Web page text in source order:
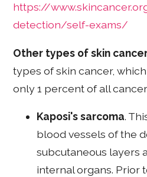
https://
detection/self-exams/
Other types of skin
types of skin cancer,
only 1 percent of all
Kaposi's sarcoma.
blood vessels of the
subcutaneous layers
internal organs. Prior